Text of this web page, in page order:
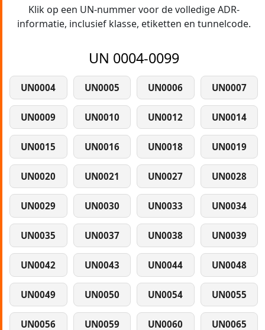
Klik op een UN-nummer voor de volledige ADR-
informatie, inclusief klasse, etiketten en tunnelcode.
UN 0004-0099
UN0004 UN0005 UN0006 UN0007
UN0009 UN0010 UN0012 UN0014
UN0015 UN0016 UN0018 UN0019
UN0020 UN0021 UN0027 UN0028
UN0029 UN0030 UN0033 UN0034
UN0035 UN0037 UN0038 UN0039
UN0042 UN0043 UN0044 UN0048
UN0049 UN0050 UN0054 UN0055
UN0056 UN0059 UN0060 UN0065